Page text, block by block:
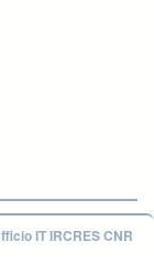
IT IRCRES CNR